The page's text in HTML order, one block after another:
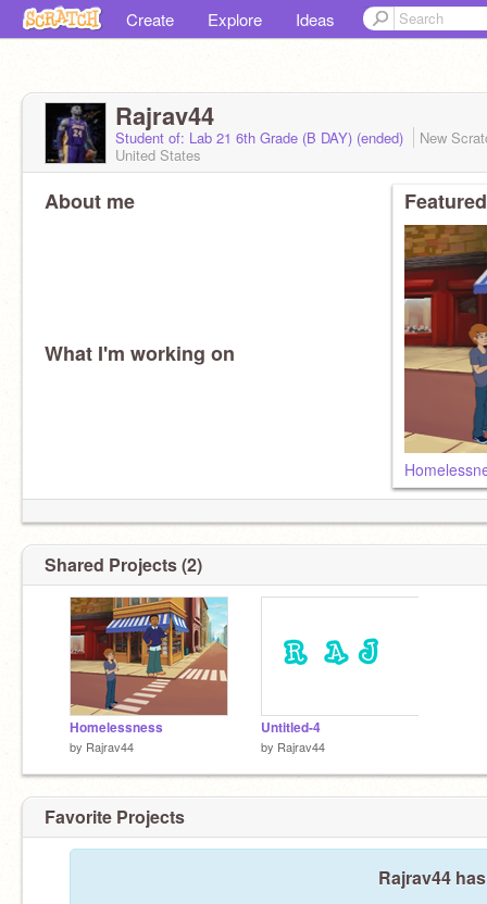
Create Explore Ideas
Rajrav44
Student of: Lab 21 6th Grade (B DAY) (ended)
New
United States
About me
What I'm working on
Shared Projects (2)
Homelessness
by Rajrav44
Untitled-4
by Rajrav44
Favorite Projects
Rajrav44